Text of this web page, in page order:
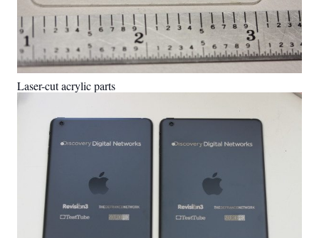
Laser-cut acrylic parts